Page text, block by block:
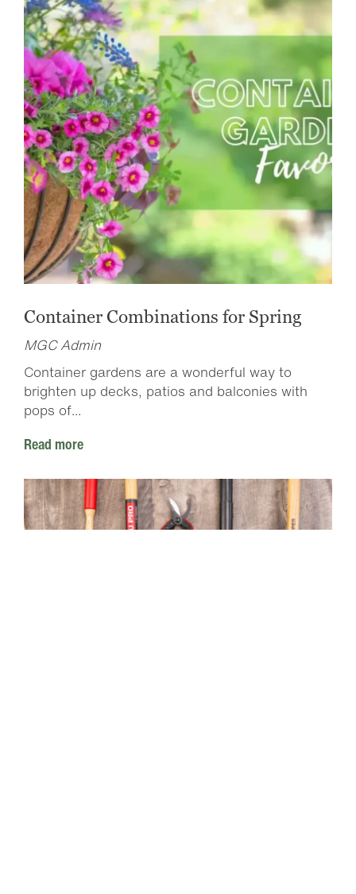
Container Combinations for Spring
MGC Admin
Container gardens are a wonderful way to
brighten up decks, patios and balconies with
pops of...
Read more